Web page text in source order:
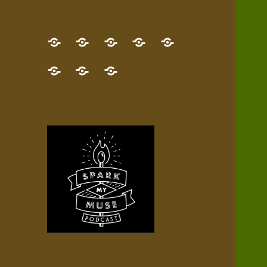
GET
THE
NEW
Desert
Pilgrim
Quest
now!
NEW!
Map
your
NEWESTWho’s
give
Little Contact